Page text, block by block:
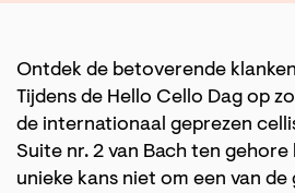
Ontdek de betoverende
Tijdens de Hello Cello Dag op
de internationaal geprezen
Suite nr. 2 van Bach ten gehore
unieke kans niet om een van